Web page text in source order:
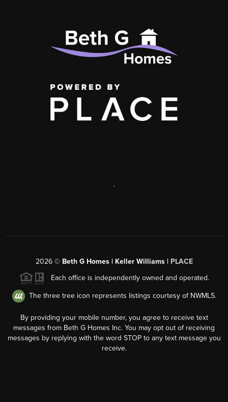
2026© Beth G Homes | Keller Williams | PLACE
Each office is independently owned and operated.
The three tree icon represents listings courtesy of NWMLS.
By providing your mobile number, you agree to receive text
messages from Beth G Homes Inc. You may opt out of receiving
messages by replying with the word STOP to any text message you
receive.